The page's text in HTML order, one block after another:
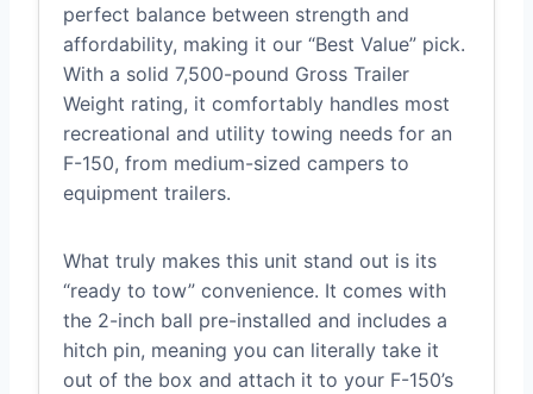
perfect balance between strength and
affordability, making it our “Best Value” pick.
With a solid 7,500-pound Gross Trailer
Weight rating, it comfortably handles most
recreational and utility towing needs for an
F-150, from medium-sized campers to
equipment trailers.
What truly makes this unit stand out is its
“ready to tow” convenience. It comes with
the 2-inch ball pre-installed and includes a
hitch pin, meaning you can literally take it
out of the box and attach it to your F-150’s